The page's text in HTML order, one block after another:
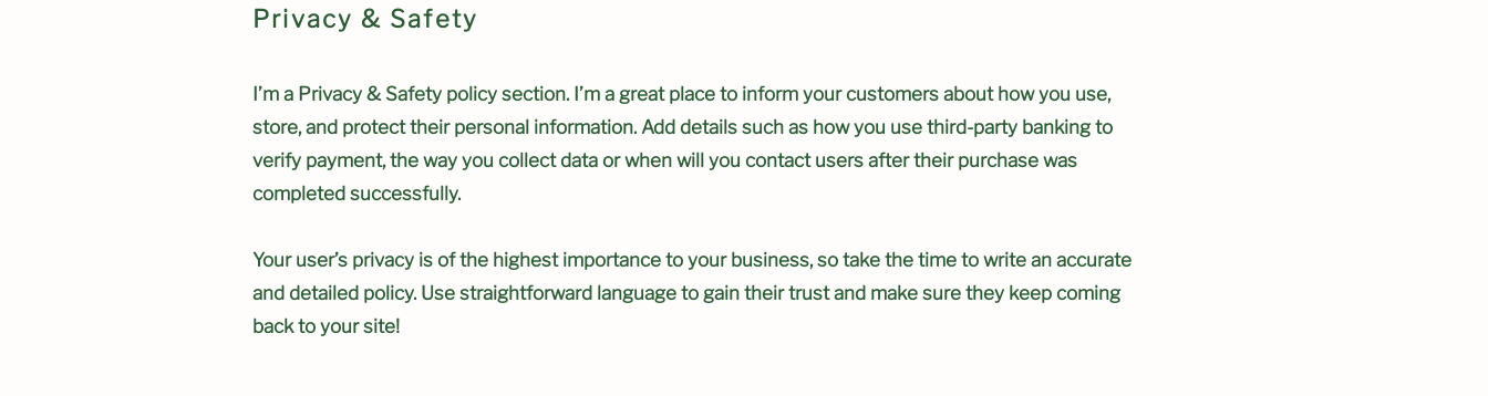
Privacy & Safety
I’m a Privacy & Safety policy section. I’m a great place to inform your customers about how you use,
store, and protect their personal information. Add details such as how you use third-party banking to
verify payment, the way you collect data or when will you contact users after their purchase was
completed successfully.
Your user’s privacy is of the highest importance to your business, so take the time to write an accurate
and detailed policy. Use straightforward language to gain their trust and make sure they keep coming
back to your site!